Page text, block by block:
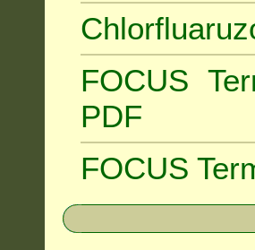
FOCUS
PDF
FOCUS